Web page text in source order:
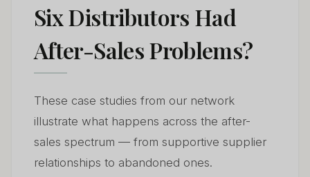
Six Distributors Had
After-Sales Problems?
These case studies from our network
illustrate what happens across the after-
sales spectrum — from supportive supplier
relationships to abandoned ones.